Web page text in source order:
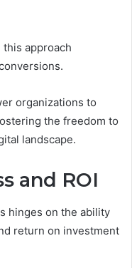
approach
organizations to
the freedom to
landscape.
and ROI
hinges on the ability
return on investment